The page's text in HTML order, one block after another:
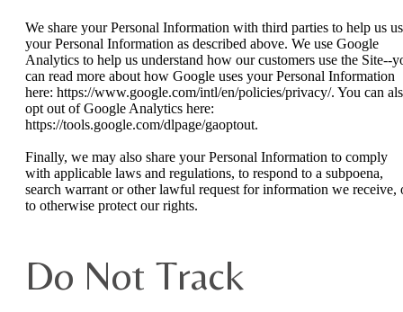
We share your Personal Information with third parties to help us
your Personal Information as described above. We use Google
Analytics to help us understand how our customers use the Site--
can read more about how Google uses your Personal Information
here: https://www.google.com/intl/en/policies/privacy/. You can
opt out of Google Analytics here:
https://tools.google.com/dlpage/gaoptout.
Finally, we may also share your Personal Information to comply
with applicable laws and regulations, to respond to a subpoena,
search warrant or other lawful request for information we receive,
to otherwise protect our rights.
Do Not Track